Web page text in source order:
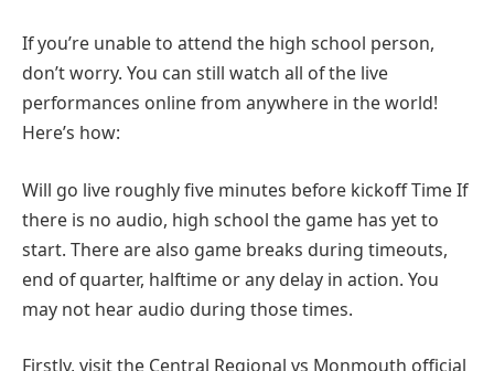
If you’re unable to attend the high school person,
don’t worry. You can still watch all of the live
performances online from anywhere in the world!
Here’s how:
Will go live roughly five minutes before kickoff Time If
there is no audio, high school the game has yet to
start. There are also game breaks during timeouts,
end of quarter, halftime or any delay in action. You
may not hear audio during those times.
Firstly, visit the Central Regional vs Monmouth official